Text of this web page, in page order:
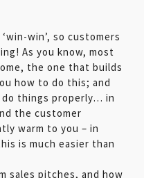
win’, so customers
As you know, most
the one that builds
how to do this; and
do things properly… in
the customer
warm to you – in
is much easier than
sales pitches, and how